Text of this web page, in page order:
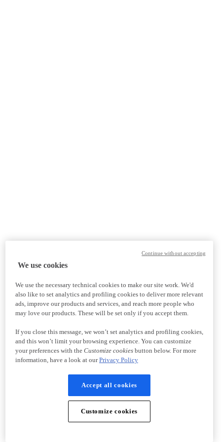
We use cookies
We use the necessary technical cookies to make our site work. We'd
also like to set analytics and profiling cookies to deliver more relevant
ads, improve our products and services, and reach more people who
may love our products. These will be set only if you accept them.
If you close this message, we won’t set analytics and profiling cookies,
and this won’t limit your browsing experience. You can customize
your preferences with the Customize cookiesbutton below. For more
information, have a look at ourPrivacy Policy
Accept all cookies
Customize cookies
Continue without accepting